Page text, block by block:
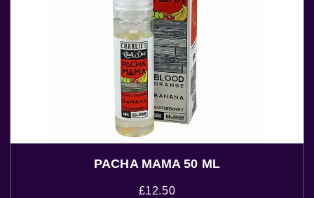
PACHA MAMA 50 ML
£12.50